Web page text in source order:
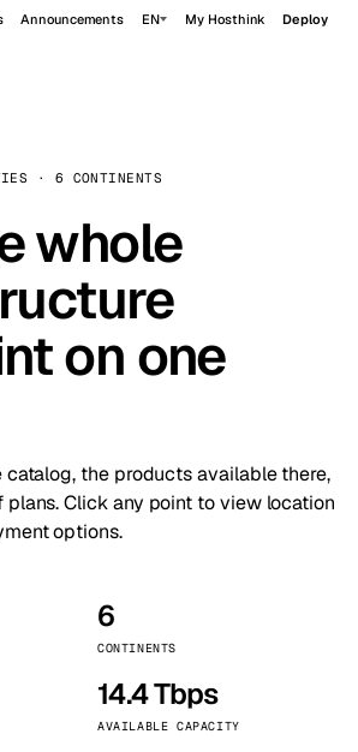
Announcements EN My Hosthink Deploy
· 6 CONTINENTS
whole
on one
catalog, the products available there,
Click any point to view location
options.
6
CONTINENTS
14.4 Tbps
AVAILABLE CAPACITY